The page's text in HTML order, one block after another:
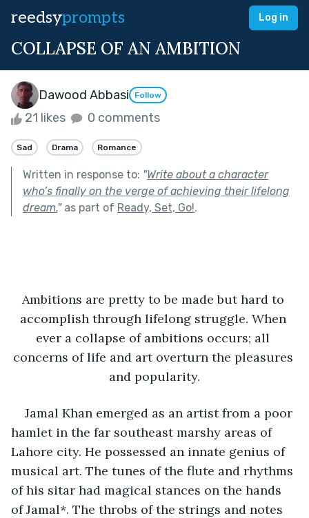
reedsyprompts Log in
COLLAPSE OF AN AMBITION
Dawood Abbasi Follow
21 likes 0 comments
Sad Drama Romance
Written in response to: "Write about a character
who’s finally on the verge of achieving their lifelong
dream."as part of Ready, Set, Go!.
Ambitions are pretty to be made but hard to
accomplish through lifelong struggle. When
ever a collapse of ambitions occurs; all
concerns of life and art overturn the pleasures
and popularity.
Jamal Khan emerged as an artist from a poor
hamlet in the far southeast marshy areas of
Lahore city. He possessed an innate genius of
musical art. The tunes of the flute and rhythms
of his sitar had magical stances on the hands
of Jamal*. The throbs of the strings and notes